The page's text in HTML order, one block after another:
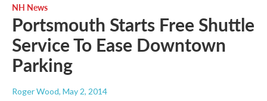
NH News
Portsmouth Starts Free Shuttle
Service To Ease Downtown
Parking
Roger Wood, May 2, 2014